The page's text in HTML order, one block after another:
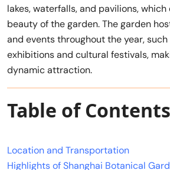
lakes, waterfalls, and pavilions,
beauty of the garden. The garden
and events throughout the year,
exhibitions and cultural festivals,
dynamic attraction.
Table of Contents
Location and Transportation
Highlights of Shanghai Botanical